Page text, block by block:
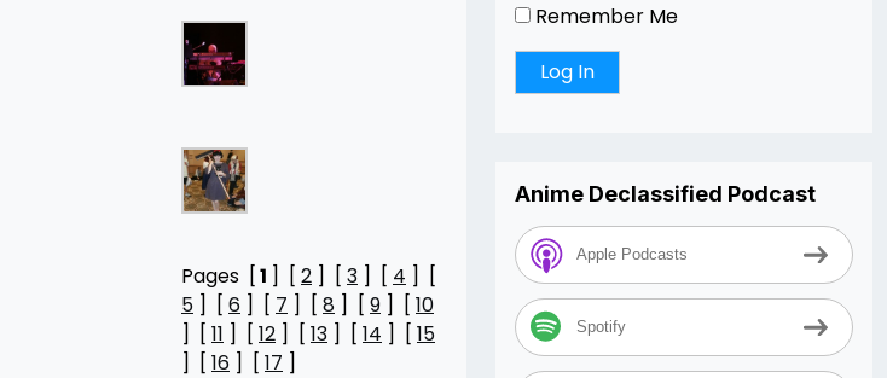
Pages [1 ] [ 2 ] [ 3 ] [ 4 ] [
5 ] [ 6 ] [ 7 ] [ 8 ] [ 9 ] [ 10
] [ 11 ] [ 12 ] [ 13 ] [ 14 ] [ 15
] [ 16 ] [ 17 ]
Remember Me
Anime Declassified Podcast
Apple Podcasts
Spotify